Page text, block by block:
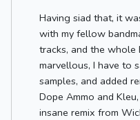
Having siad that, it
with my fellow
tracks, and the whole
marvellous, I have to
samples, and added
Dope Ammo and
insane remix from